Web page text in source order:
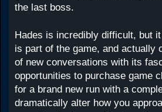
the last boss.
Hades is incredibly difficult, but
is part of the game, and actually
of new conversations with its
opportunities to purchase game
for a brand new run with a
dramatically alter how you